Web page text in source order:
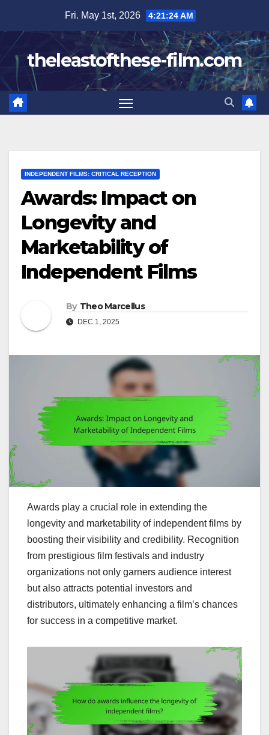
content
Fri. May 1st, 2026 4:21:26 AM
theleastofthese-film.com
INDEPENDENT FILMS: CRITICAL RECEPTION
Awards: Impact on
Longevity and
Marketability of
Independent Films
By Theo Marcellus
DEC 1, 2025
Awards play a crucial role in extending the
longevity and marketability of independent films by
boosting their visibility and credibility. Recognition
from prestigious film festivals and industry
organizations not only garners audience interest
but also attracts potential investors and
distributors, ultimately enhancing a film’s chances
for success in a competitive market.